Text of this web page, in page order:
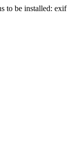
to be installed: exif